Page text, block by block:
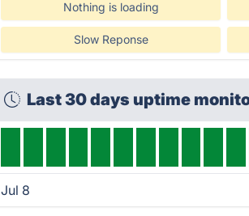
Nothing is loading
Slow Reponse
Last 30 days uptime
Jul 8